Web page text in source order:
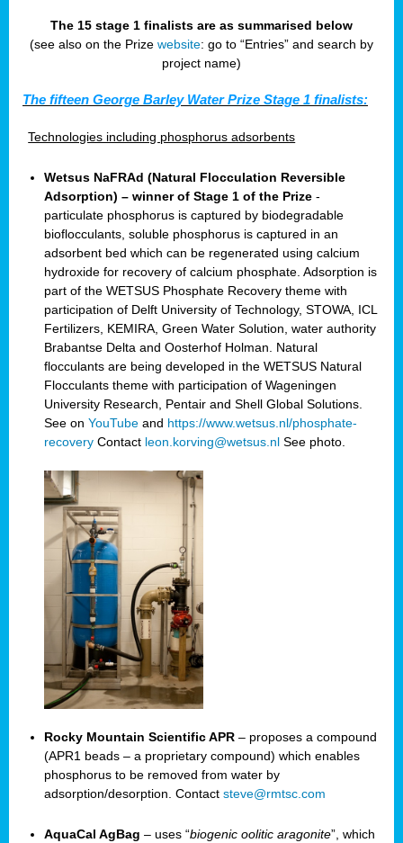
The 15 stage 1 finalists are as summarised below
(see also on the Prize website: go to “Entries” and search by
project name)
The fifteen George Barley Water Prize Stage 1 finalists:
Technologies including phosphorus adsorbents
Wetsus NaFRAd (Natural Flocculation Reversible
Adsorption) – winner of Stage 1 of the Prize -
particulate phosphorus is captured by biodegradable
bioflocculants, soluble phosphorus is captured in an
adsorbent bed which can be regenerated using calcium
hydroxide for recovery of calcium phosphate. Adsorption is
part of the WETSUS Phosphate Recovery theme with
participation of Delft University of Technology, STOWA, ICL
Fertilizers, KEMIRA, Green Water Solution, water authority
Brabantse Delta and Oosterhof Holman. Natural
flocculants are being developed in the WETSUS Natural
Flocculants theme with participation of Wageningen
University Research, Pentair and Shell Global Solutions.
See on YouTube and https://www.wetsus.nl/phosphate-
recovery Contact leon.korving@wetsus.nl See photo.
Rocky Mountain Scientific APR – proposes a compound
(APR1 beads – a proprietary compound) which enables
phosphorus to be removed from water by
adsorption/desorption. Contact steve@rmtsc.com
AquaCal AgBag – uses “biogenic oolitic aragonite”, which